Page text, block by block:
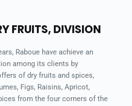
FRUITS, DIVISION
Raboue have achieve an
among its clients by
of dry fruits and spices,
Figs, Raisins, Apricot,
from the four corners of the